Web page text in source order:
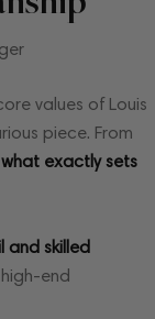
values ​​of Louis
piece. From
what exactly sets
and skilled
end